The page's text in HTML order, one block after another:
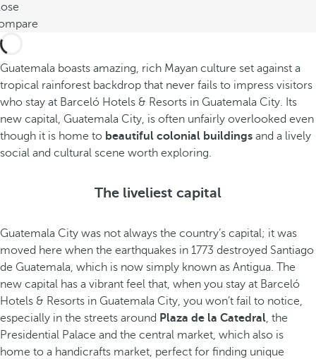
Guatemala boasts amazing, rich Mayan culture set against a
tropical rainforest backdrop that never fails to impress visitors
who stay at Barceló Hotels & Resorts in Guatemala City. Its
new capital, Guatemala City, is often unfairly overlooked even
though it is home to beautiful colonial buildings and a lively
social and cultural scene worth exploring.
The liveliest capital
Guatemala City was not always the country’s capital; it was
moved here when the earthquakes in 1773 destroyed Santiago
de Guatemala, which is now simply known as Antigua. The
new capital has a vibrant feel that, when you stay at Barceló
Hotels & Resorts in Guatemala City, you won’t fail to notice,
especially in the streets around Plaza de la Catedral, the
Presidential Palace and the central market, which also is
home to a handicrafts market, perfect for finding unique